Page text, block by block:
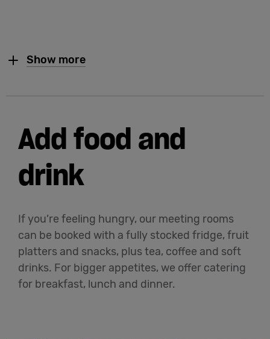
Show more
Add food and
drink
If you’re feeling hungry, our meeting rooms
can be booked with a fully stocked fridge, fruit
platters and snacks, plus tea, coffee and soft
drinks. For bigger appetites, we offer catering
for breakfast, lunch and dinner.